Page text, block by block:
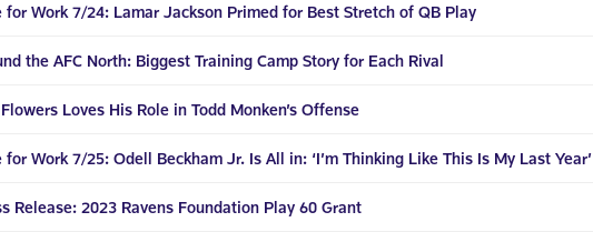
for Work 7/24: Lamar Jackson Primed for Best Stretch of QB Play
the AFC North: Biggest Training Camp Story for Each Rival
Loves His Role in Todd Monken’s Offense
for Work 7/25: Odell Beckham Jr. Is All in: ‘I’m Thinking Like This Is My Last Year’
Release: 2023 Ravens Foundation Play 60 Grant